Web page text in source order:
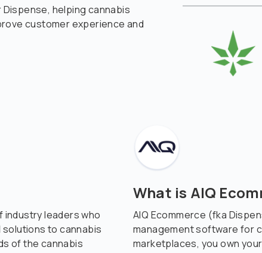
helping cannabis
customer experience and
industry leaders who
to cannabis
of the cannabis
What is AIQ
AIQ Ecommerce (fka
management software for
marketplaces, you own